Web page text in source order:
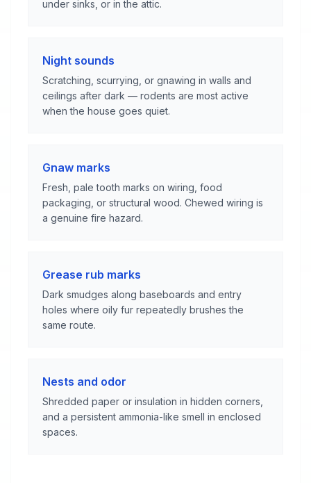
under sinks, or in the attic.
Night sounds
Scratching, scurrying, or gnawing in walls and
ceilings after dark — rodents are most active
when the house goes quiet.
Gnaw marks
Fresh, pale tooth marks on wiring, food
packaging, or structural wood. Chewed wiring is
a genuine fire hazard.
Grease rub marks
Dark smudges along baseboards and entry
holes where oily fur repeatedly brushes the
same route.
Nests and odor
Shredded paper or insulation in hidden corners,
and a persistent ammonia-like smell in enclosed
spaces.